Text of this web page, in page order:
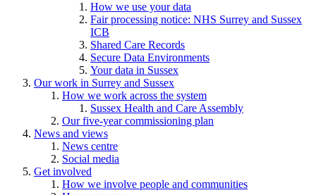
How we use your data
Fair processing notice: NHS Surrey and Sussex
ICB
Shared Care Records
Secure Data Environments
Your data in Sussex
Our work in Surrey and Sussex
How we work across the system
Sussex Health and Care Assembly
Our five-year commissioning plan
News and views
News centre
Social media
Get involved
How we involve people and communities